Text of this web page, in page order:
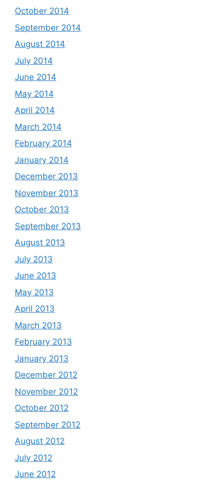
October 2014
September 2014
August 2014
July 2014
June 2014
May 2014
April 2014
March 2014
February 2014
January 2014
December 2013
November 2013
October 2013
September 2013
August 2013
July 2013
June 2013
May 2013
April 2013
March 2013
February 2013
January 2013
December 2012
November 2012
October 2012
September 2012
August 2012
July 2012
June 2012